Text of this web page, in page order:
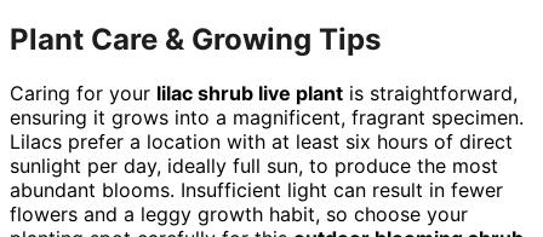
Plant Care & Growing Tips
Caring for your lilac shrub live plant is straightforward,
ensuring it grows into a magnificent, fragrant specimen.
Lilacs prefer a location with at least six hours of direct
sunlight per day, ideally full sun, to produce the most
abundant blooms. Insufficient light can result in fewer
flowers and a leggy growth habit, so choose your